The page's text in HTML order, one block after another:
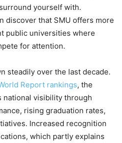
yourself with.
discover that SMU offers more
public universities where
for attention.
steadily over the last decade.
Report rankings, the
national visibility through
rising graduation rates,
Increased recognition
which partly explains